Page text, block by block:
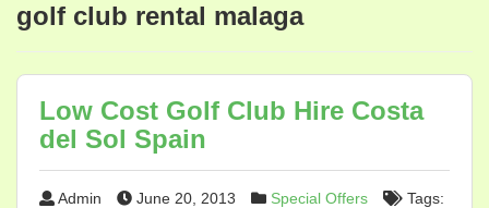
golf club rental malaga
Low Cost Golf Club Hire Costa
del Sol Spain
Admin June 20, 2013 Special Offers
Tags: